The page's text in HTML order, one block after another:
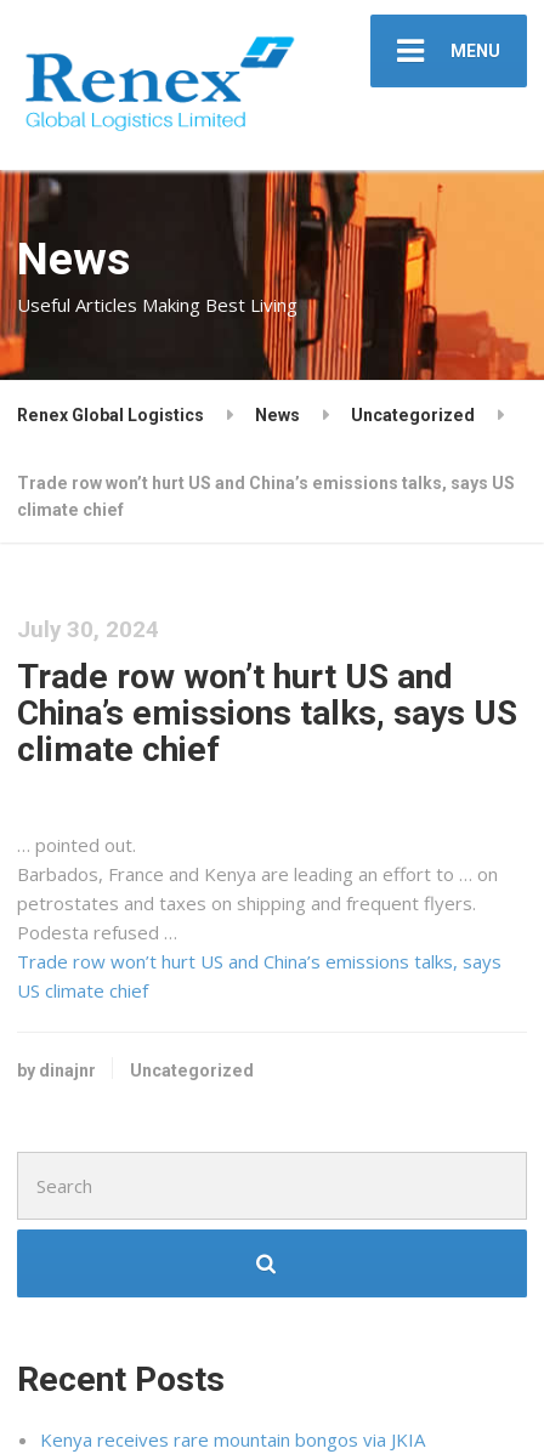
MENU
News
Useful Articles Making Best Living
Renex Global Logistics News Uncategorized
Trade row won’t hurt US and China’s emissions talks, says US
climate chief
July 30, 2024
Trade row won’t hurt US and
China’s emissions talks, says US
climate chief
… pointed out.
Barbados, France and Kenya are leading an effort to … on
petrostates and taxes on shipping and frequent flyers.
Podesta refused …
Trade row won’t hurt US and China’s emissions talks, says
US climate chief
by dinajnr Uncategorized
for:
Recent Posts
Kenya receives rare mountain bongos via JKIA